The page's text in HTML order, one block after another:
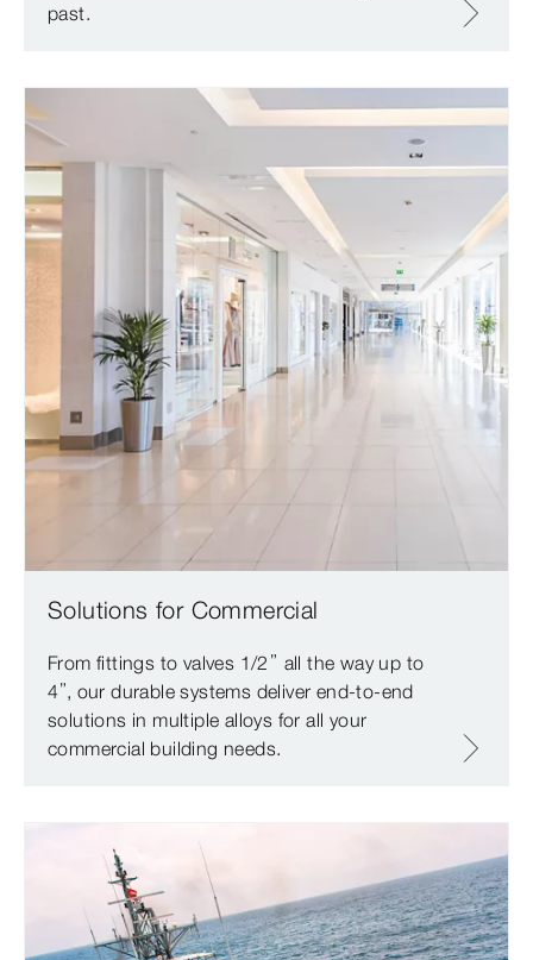
past.
Solutions for Commercial
From fittings to valves 1/2” all the way up to
4”, our durable systems deliver end-to-end
solutions in multiple alloys for all your
commercial building needs.